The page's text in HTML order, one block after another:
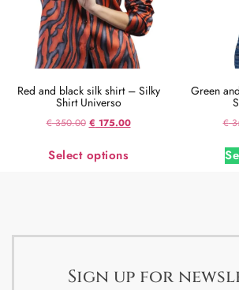
Red and black silk shirt – Silky
Shirt Universo
€350.00 € 175.00
Select options
Green
€
Sign up for